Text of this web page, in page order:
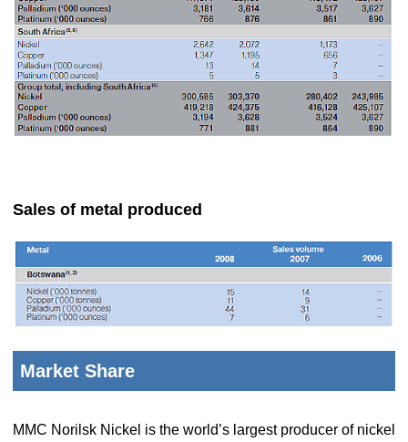
Sales of metal produced
Market Share
MMC Norilsk Nickel is the world’s largest producer of nickel